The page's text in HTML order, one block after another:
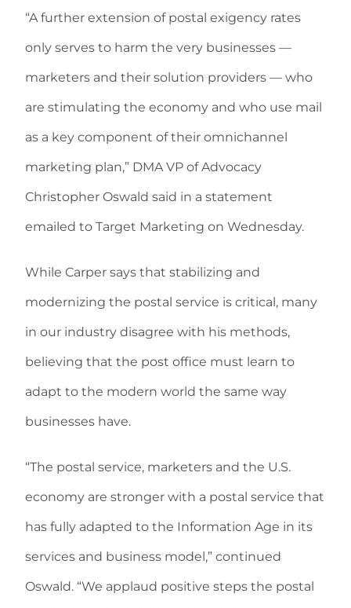
“A further extension of postal exigency rates
only serves to harm the very businesses —
marketers and their solution providers — who
are stimulating the economy and who use mail
as a key component of their omnichannel
marketing plan,” DMA VP of Advocacy
Christopher Oswald said in a statement
emailed to Target Marketing on Wednesday.
While Carper says that stabilizing and
modernizing the postal service is critical, many
in our industry disagree with his methods,
believing that the post office must learn to
adapt to the modern world the same way
businesses have.
“The postal service, marketers and the U.S.
economy are stronger with a postal service that
has fully adapted to the Information Age in its
services and business model,” continued
Oswald. “We applaud positive steps the postal